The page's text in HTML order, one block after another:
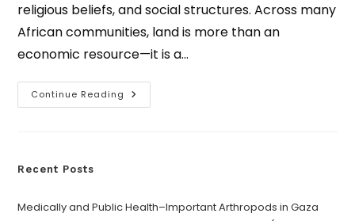
religious beliefs, and social structures. Across many
African communities, land is more than an
economic resource—it is a…
Continue Reading
Recent Posts
Medically and Public Health–Important Arthropods in Gaza